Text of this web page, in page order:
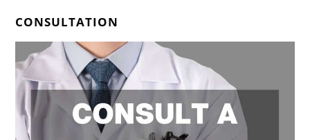
CONSULTATION